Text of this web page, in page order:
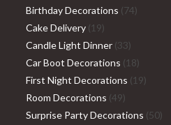
Birthday Decorations 7474
Cake Delivery 1919
products
Candle Light Dinner 3333
products
Car Boot Decorations 1818
products
First Night Decorations 1919
Room Decorations 4949
products
Surprise Party Decorations 5050